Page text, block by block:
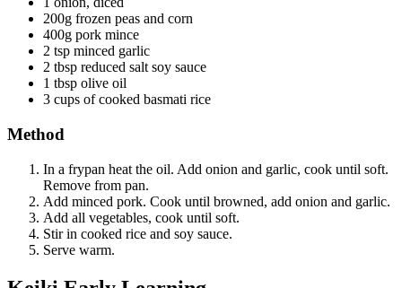
200g frozen peas and corn
400g pork mince
2 tsp minced garlic
2 tbsp reduced salt soy sauce
1 tbsp olive oil
3 cups of cooked basmati rice
Method
In a frypan heat the oil. Add onion and garlic, cook until soft.
Remove from pan.
Add minced pork. Cook until browned, add onion and garlic.
Add all vegetables, cook until soft.
Stir in cooked rice and soy sauce.
Serve warm.